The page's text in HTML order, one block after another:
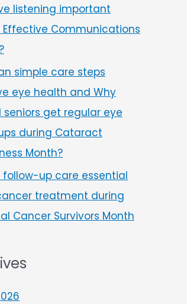
listening important
Effective Communications
simple care steps
eye health and Why
seniors get regular eye
during Cataract
Month?
follow-up care essential
treatment during
Cancer Survivors Month